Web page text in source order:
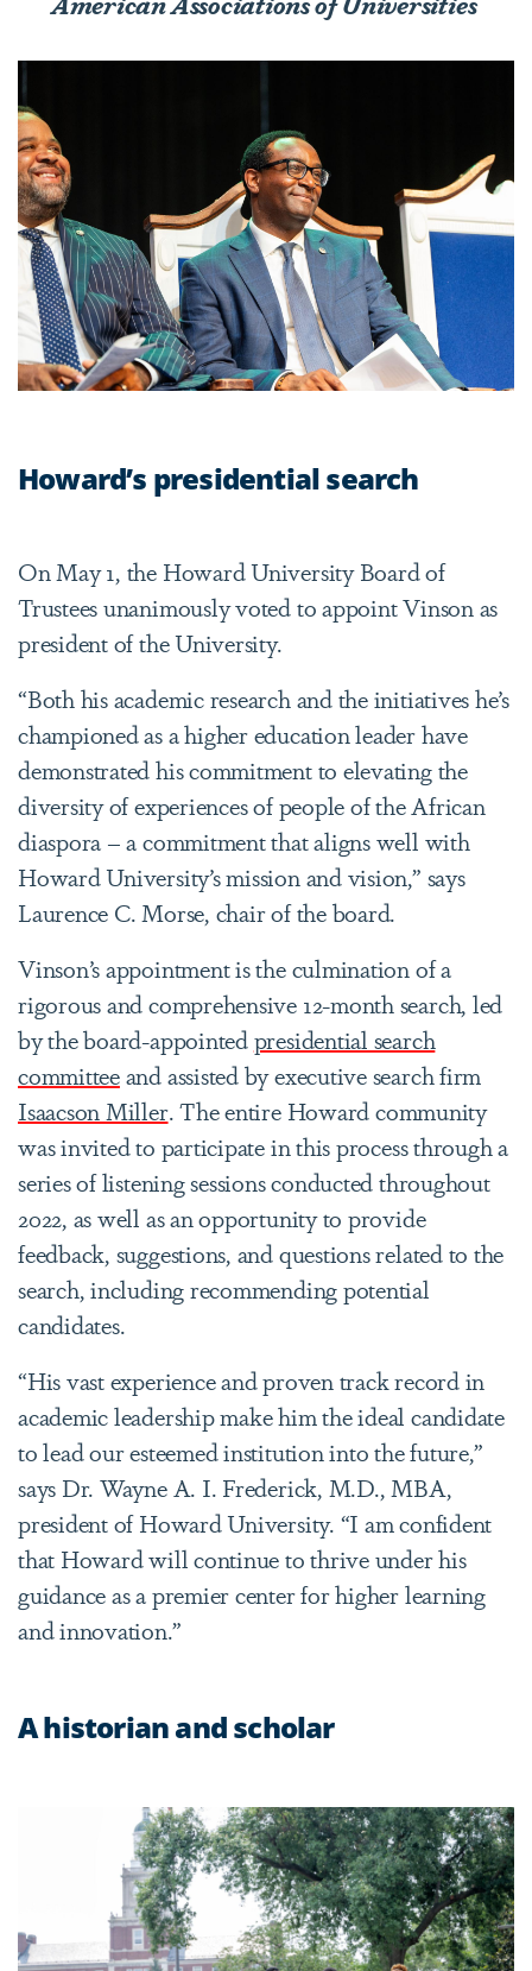
Howard’s presidential search
On May 1, the Howard University Board of
Trustees unanimously voted to appoint Vinson as
president of the University.
“Both his academic research and the initiatives he’s
championed as a higher education leader have
demonstrated his commitment to elevating the
diversity of experiences of people of the African
diaspora – a commitment that aligns well with
Howard University’s mission and vision,” says
Laurence C. Morse, chair of the board.
Vinson’s appointment is the culmination of a
rigorous and comprehensive 12-month search, led
by the board-appointedpresidential search
committeeand assisted by executive search firm
Isaacson Miller. The entire Howard community
was invited to participate in this process through a
series of listening sessions conducted throughout
2022, as well as an opportunity to provide
feedback, suggestions, and questions related to the
search, including recommending potential
candidates.
“His vast experience and proven track record in
academic leadership make him the ideal candidate
to lead our esteemed institution into the future,”
says Dr. Wayne A. I. Frederick, M.D., MBA,
president of Howard University. “I am confident
that Howard will continue to thrive under his
guidance as a premier center for higher learning
and innovation.”
A historian and scholar